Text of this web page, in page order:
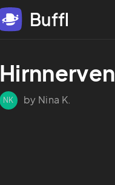
Buffl
Hirnnerven
NK by Nina K.